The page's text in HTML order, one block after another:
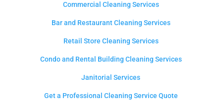
Commercial Cleaning Services
Bar and Restaurant Cleaning Services
Retail Store Cleaning Services
Condo and Rental Building Cleaning Services
Janitorial Services
Get a Professional Cleaning Service Quote